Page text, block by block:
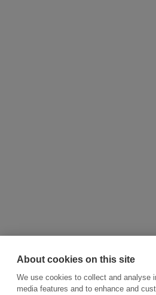
About cookies on this site
We use cookies to collect and analyse
media features and to enhance and